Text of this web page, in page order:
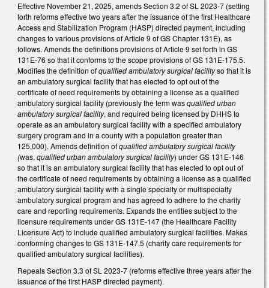
Effective November 21, 2025, amends Section 3.2 of SL 2023-7 (setting
forth reforms effective two years after the issuance of the first Healthcare
Access and Stabilization Program (HASP) directed payment, including
changes to various provisions of Article 9 of GS Chapter 131E), as
follows. Amends the definitions provisions of Article 9 set forth in GS
131E-76 so that it conforms to the scope provisions of GS 131E-175.5.
Modifies the definition ofqualified ambulatory surgical facilityso that it is
an ambulatory surgical facility that has elected to opt out of the
certificate of need requirements by obtaining a license as a qualified
ambulatory surgical facility (previously the term wasqualified urban
ambulatory surgical facility, and required being licensed by DHHS to
operate as an ambulatory surgical facility with a specified ambulatory
surgery program and in a county with a population greater than
125,000). Amends definition ofqualified ambulatory surgical facility
(was, qualified urban ambulatory surgical facility) under GS 131E-146
so that it is an ambulatory surgical facility that has elected to opt out of
the certificate of need requirements by obtaining a license as a qualified
ambulatory surgical facility with a single specialty or multispecialty
ambulatory surgical program and has agreed to adhere to the charity
care and reporting requirements. Expands the entities subject to the
licensure requirements under GS 131E-147 (the Healthcare Facility
Licensure Act) to include qualified ambulatory surgical facilities. Makes
conforming changes to GS 131E-147.5 (charity care requirements for
qualified ambulatory surgical facilities).
Repeals Section 3.3 of SL 2023-7 (reforms effective three years after the
issuance of the first HASP directed payment).